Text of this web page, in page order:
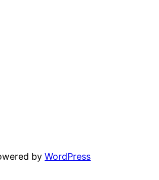
byWordPress